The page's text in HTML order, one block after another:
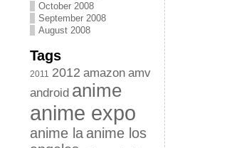
October 2008
September 2008
August 2008
Tags
2011 2012 amazon amv
android anime
anime expo
anime la anime los